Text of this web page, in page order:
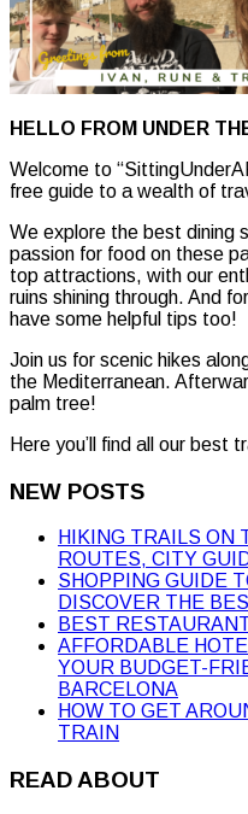
HELLO FROM UNDER
Welcome to
free guide to a wealth of
We explore the best dining
passion for food on these
top attractions, with our
ruins shining through. And
have some helpful tips too!
Join us for scenic hikes
the Mediterranean.
palm tree!
Here you’ll find all our best
NEW POSTS
HIKING TRAILS ON
ROUTES, CITY
SHOPPING GUIDE
DISCOVER THE
BEST
AFFORDABLE
YOUR BUDGET-
BARCELONA
HOW TO GET
TRAIN
READ ABOUT